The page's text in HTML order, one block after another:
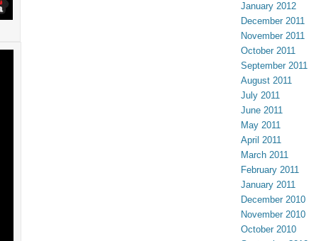
January 2012
December 2011
November 2011
October 2011
September 2011
August 2011
July 2011
June 2011
May 2011
April 2011
March 2011
February 2011
January 2011
December 2010
November 2010
October 2010